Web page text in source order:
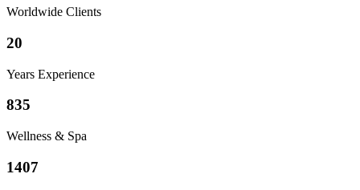
Worldwide Clients
20
Years Experience
835
Wellness & Spa
1407